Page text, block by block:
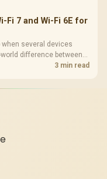
Fi 7 and Wi-Fi 6E for
when several devices
difference between
signal reach, PC support,
3 min read